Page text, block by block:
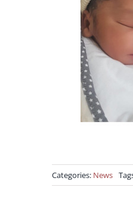
Categories: News